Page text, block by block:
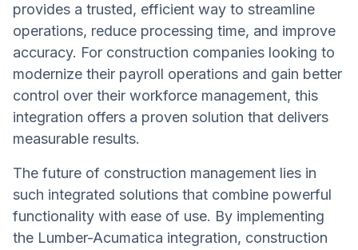
provides a trusted, efficient way to streamline
operations, reduce processing time, and improve
accuracy. For construction companies looking to
modernize their payroll operations and gain better
control over their workforce management, this
integration offers a proven solution that delivers
measurable results.
The future of construction management lies in
such integrated solutions that combine powerful
functionality with ease of use. By implementing
the Lumber-Acumatica integration, construction